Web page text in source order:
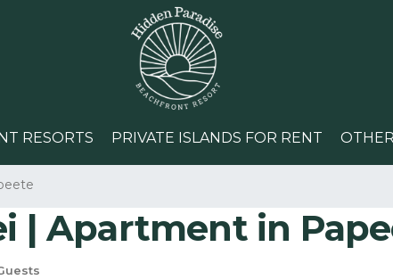
RESORTS PRIVATE ISLANDS FOR RENT
| Apartment in